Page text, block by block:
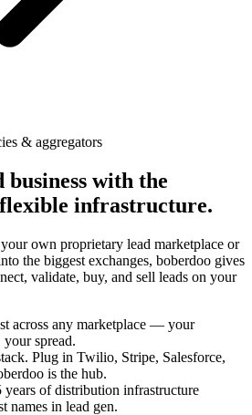
& aggregators
with the
infrastructure.
own proprietary lead marketplace or
the biggest exchanges, boberdoo gives
validate, buy, and sell leads on your
across any marketplace — your
spread.
Plug in Twilio, Stripe, Salesforce,
is the hub.
of distribution infrastructure
names in lead gen.